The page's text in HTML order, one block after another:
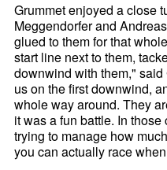
Grummet enjoyed a close
Meggendorfer and
glued to them for that
start line next to them,
downwind with them,"
us on the first downwind,
whole way around. They
it was a fun battle. In
trying to manage how
you can actually race